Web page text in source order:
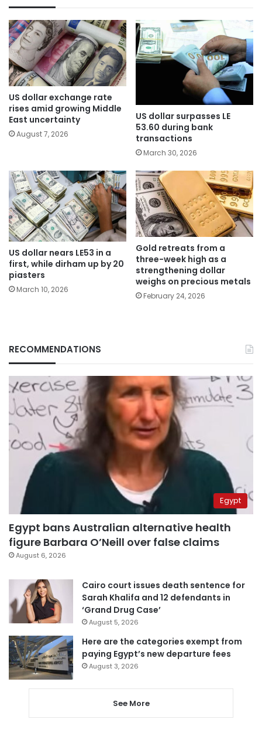
US dollar exchange rate
rises amid growing Middle
East uncertainty
August 7, 2026
US dollar surpasses LE
53.60 during bank
transactions
March 30, 2026
US dollar nears LE53 in a
first, while dirham up by 20
piasters
March 10, 2026
Gold retreats from a
three-week high as a
strengthening dollar
weighs on precious metals
February 24, 2026
RECOMMENDATIONS
Egypt
Egypt bans Australian alternative health
figure Barbara O’Neill over false claims
August 6, 2026
Cairo court issues death sentence for
Sarah Khalifa and 12 defendants in
‘Grand Drug Case’
August 5, 2026
Here are the categories exempt from
paying Egypt’s new departure fees
August 3, 2026
See More